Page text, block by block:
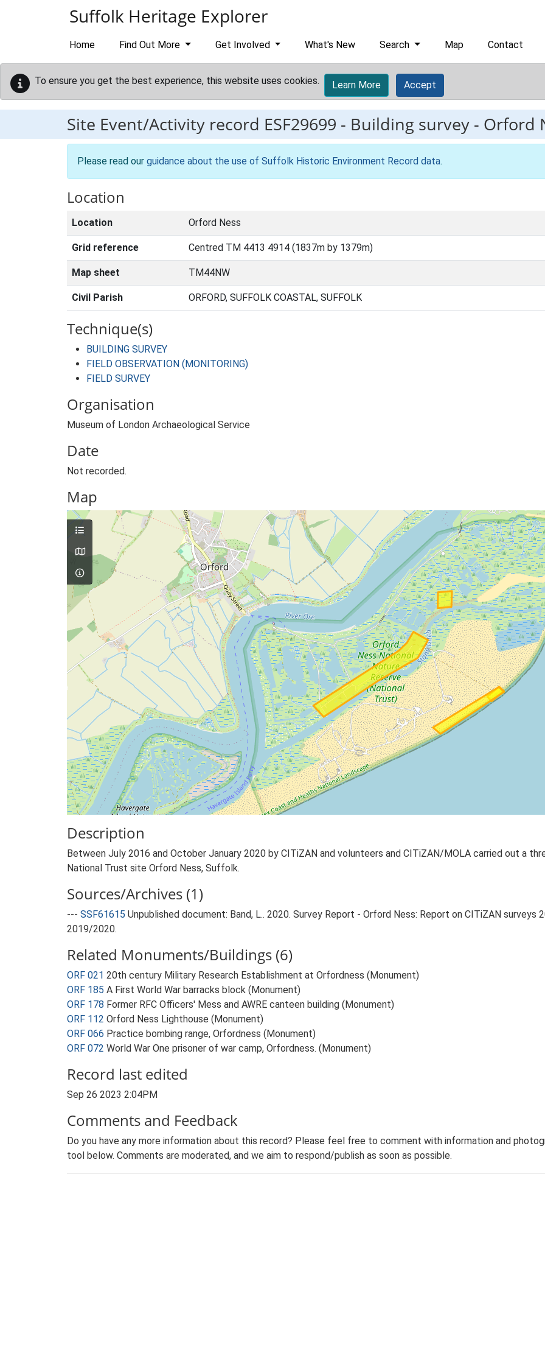
Suffolk Heritage Explorer
Home Find Out More Get Involved What's New Search Map Contact
To ensure you get the best experience, this website uses cookies. Learn More Accept
Site Event/Activity record ESF29699 - Building survey - Orford
Please read our guidance about the use of Suffolk Historic Environment Record data.
Location
Location Orford Ness
Grid reference Centred TM 4413 4914 (1837m by 1379m)
Map sheet TM44NW
Civil Parish ORFORD, SUFFOLK COASTAL, SUFFOLK
Technique(s)
BUILDING SURVEY
FIELD OBSERVATION (MONITORING)
FIELD SURVEY
Organisation
Museum of London Archaeological Service
Date
Not recorded.
Map
Description
Between July 2016 and October January 2020 by CITiZAN and volunteers and CITiZAN/MOLA carried out a
National Trust site Orford Ness, Suffolk.
Sources/Archives (1)
--- SSF61615 Unpublished document: Band, L.. 2020. Survey Report - Orford Ness: Report on CITiZAN
2019/2020.
Related Monuments/Buildings (6)
ORF 021 20th century Military Research Establishment at Orfordness (Monument)
ORF 185 A First World War barracks block (Monument)
ORF 178 Former RFC Officers' Mess and AWRE canteen building (Monument)
ORF 112 Orford Ness Lighthouse (Monument)
ORF 066 Practice bombing range, Orfordness (Monument)
ORF 072 World War One prisoner of war camp, Orfordness. (Monument)
Record last edited
Sep 26 2023 2:04PM
Comments and Feedback
Do you have any more information about this record? Please feel free to comment with information and
tool below. Comments are moderated, and we aim to respond/publish as soon as possible.